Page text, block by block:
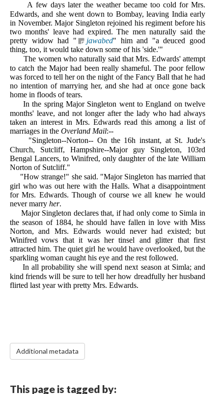
A few days later the weather became too cold for Mrs.
Edwards, and she went down to Bombay, leaving India early
in November. Major Singleton rejoined his regiment before his
two months' leave had expired. The men naturally said the
pretty widow had "
jawabed" him and "a deuced good
thing, too, it would take down some of his 'side.'"
The women who naturally said that Mrs. Edwards' attempt
to catch the Major had been really shameful. The poor fellow
was forced to tell her on the night of the Fancy Ball that he had
no intention of marrying her, and she had at once gone back
home in floods of tears.
In the spring Major Singleton went to England on twelve
months' leave, and not longer after the lady who had always
taken an interest in Mrs. Edwards read this among a list of
marriages in the Overland Mail:--
"Singleton--Norton-- On the 16h instant, at St. Jude's
Church, Sutcliff, Hampshire--Major guy Singleton, 103rd
Bengal Lancers, to Winifred, only daughter of the late William
Norton of Sutcliff."
"How strange!" she said. "Major Singleton has married that
girl who was out here with the Halls. What a disappointment
for Mrs. Edwards. Though of course we all knew he would
never marry her.
Major Singleton declares that, if had only come to Simla in
the season of 1884, he should have fallen in love with Miss
Norton, and Mrs. Edwards would never had existed; but
Winifred vows that it was her tinsel and glitter that first
attracted him. The quiet girl he would have overlooked, but the
sparkling woman caught his eye and the rest followed.
In all probability she will spend next season at Simla; and
kind friends will be sure to tell her how dreadfully her husband
flirted last year with pretty Mrs. Edwards.
Additional metadata
This page is tagged by: